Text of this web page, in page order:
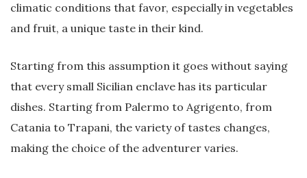
climatic conditions that favor, especially in vegetables
and fruit, a unique taste in their kind.
Starting from this assumption it goes without saying
that every small Sicilian enclave has its particular
dishes. Starting from Palermo to Agrigento, from
Catania to Trapani, the variety of tastes changes,
making the choice of the adventurer varies.